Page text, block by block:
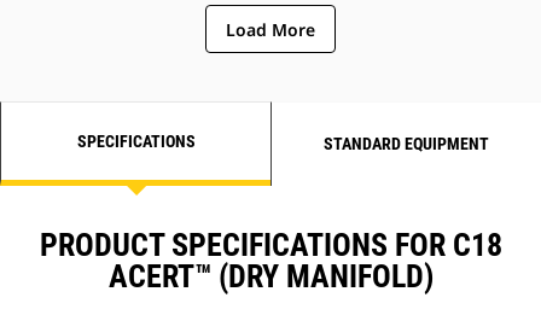
Load More
SPECIFICATIONS STANDARD EQUIPMENT
PRODUCT SPECIFICATIONS FOR C18
ACERT™ (DRY MANIFOLD)